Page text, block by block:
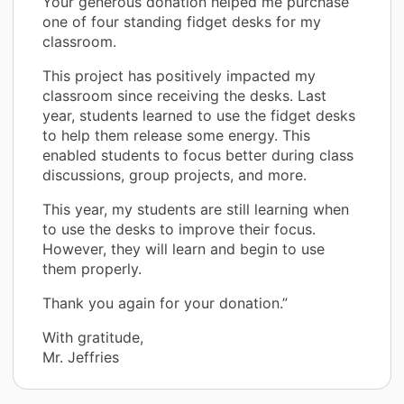
one of four standing fidget desks for my
classroom.
This project has positively impacted my
classroom since receiving the desks. Last
year, students learned to use the fidget desks
to help them release some energy. This
enabled students to focus better during class
discussions, group projects, and more.
This year, my students are still learning when
to use the desks to improve their focus.
However, they will learn and begin to use
them properly.
Thank you again for your donation.”
With gratitude,
Mr. Jeffries